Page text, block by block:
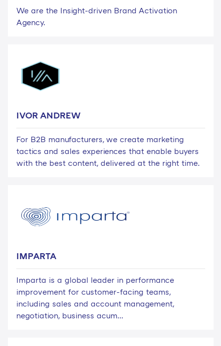
We are the Insight-driven Brand Activation
Agency.
IVOR ANDREW
For B2B manufacturers, we create marketing
tactics and sales experiences that enable buyers
with the best content, delivered at the right time.
IMPARTA
Imparta is a global leader in performance
improvement for customer-facing teams,
including sales and account management,
negotiation, business acum...